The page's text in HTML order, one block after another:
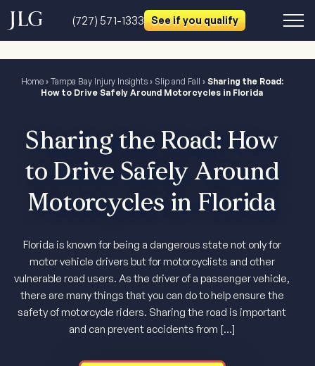
(727) 571-1333 See if you qualify
Home› Tampa Bay Injury Insights› Slip and Fall › Sharing the Road:
How to Drive Safely Around Motorcycles in Florida
Sharing the Road: How
to Drive Safely Around
Motorcycles in Florida
Florida is known for being a dangerous state not only for
motor vehicle drivers but for motorcyclists and other
vulnerable road users. As the driver of a passenger vehicle,
there are many things that you can do to help ensure the
safety of motorcycle riders. Sharing the road is important
and can prevent accidents from […]